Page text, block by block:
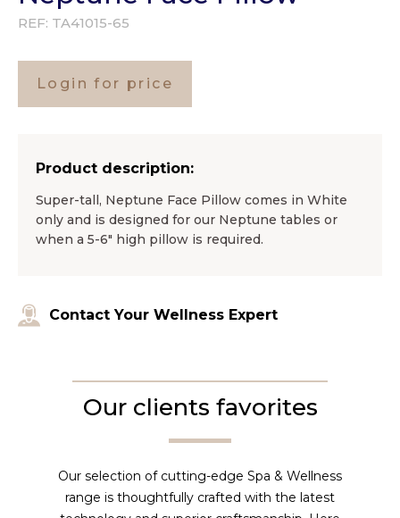
REF: TA41015-65
Login for price
Product description:
Super-tall, Neptune Face Pillow comes in White
only and is designed for our Neptune tables or
when a 5-6″ high pillow is required.
Contact Your Wellness Expert
Our clients favorites
Our selection of cutting-edge Spa & Wellness
range is thoughtfully crafted with the latest